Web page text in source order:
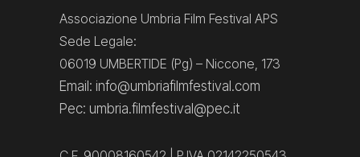
Associazione Umbria Film Festival APS
Sede Legale:
06019 UMBERTIDE (Pg) – Niccone, 173
Email: info@umbriafilmfestival.com
Pec: umbria.filmfestival@pec.it